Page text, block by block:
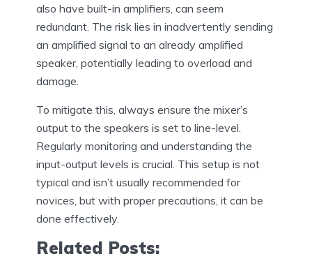
also have built-in amplifiers, can seem
redundant. The risk lies in inadvertently sending
an amplified signal to an already amplified
speaker, potentially leading to overload and
damage.
To mitigate this, always ensure the mixer’s
output to the speakers is set to line-level.
Regularly monitoring and understanding the
input-output levels is crucial. This setup is not
typical and isn’t usually recommended for
novices, but with proper precautions, it can be
done effectively.
Related Posts: